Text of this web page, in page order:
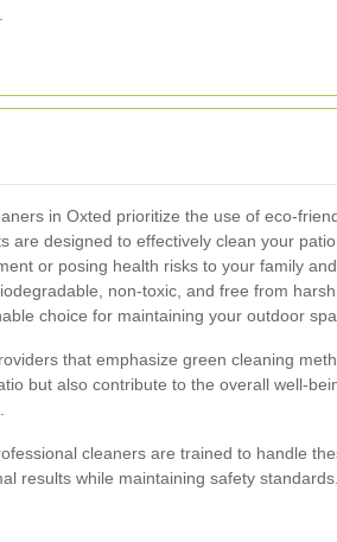
in Oxted prioritize the use of eco-
are designed to effectively clean your
or posing health risks to your family
non-toxic, and free from
choice for maintaining your outdoor
that emphasize green cleaning
but also contribute to the overall well-
cleaners are trained to handle
results while maintaining safety standards.